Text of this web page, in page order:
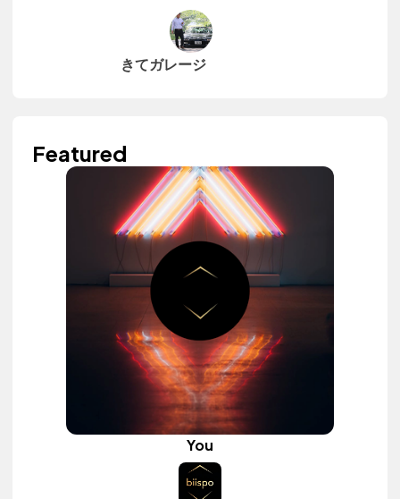
きてガレージ
Featured
You